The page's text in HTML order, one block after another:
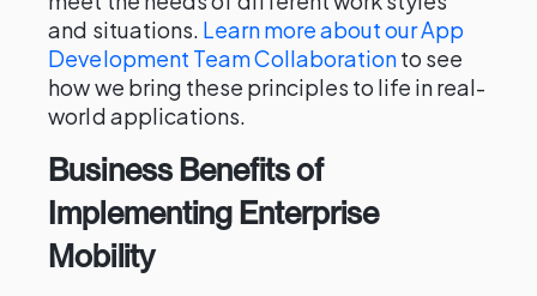
and situations. Learn more about our App
Development Team Collaborationto see
how we bring these principles to life in real-
world applications.
Business Benefits of
Implementing Enterprise
Mobility